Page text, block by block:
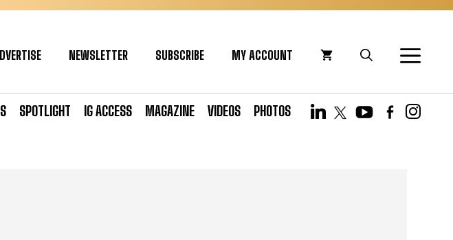
NEWSLETTER SUBSCRIBE MY ACCOUNT
SPOTLIGHT IG ACCESS MAGAZINE VIDEOS PHOTOS